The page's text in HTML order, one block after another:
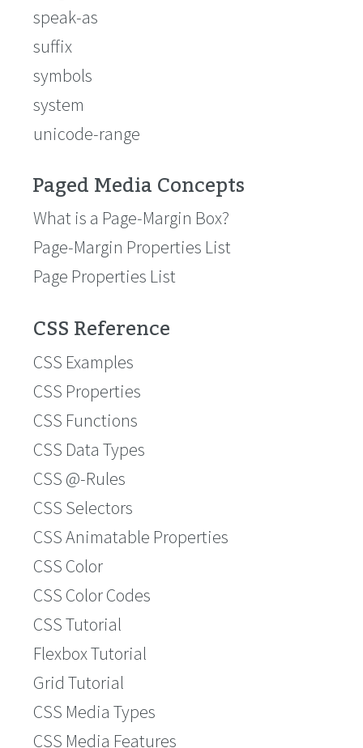
speak-as
suffix
symbols
system
unicode-range
Paged Media Concepts
What is a Page-Margin Box?
Page-Margin Properties List
Page Properties List
CSS Reference
CSS Examples
CSS Properties
CSS Functions
CSS Data Types
CSS @-Rules
CSS Selectors
CSS Animatable Properties
CSS Color
CSS Color Codes
CSS Tutorial
Flexbox Tutorial
Grid Tutorial
CSS Media Types
CSS Media Features